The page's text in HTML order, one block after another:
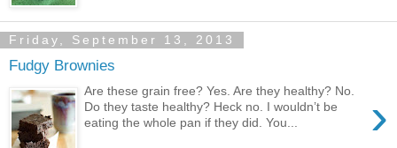
Friday, September 13, 2013
Fudgy Brownies
›
Are these grain free? Yes. Are they healthy? No.
Do they taste healthy? Heck no. I wouldn’t be
eating the whole pan if they did. You...